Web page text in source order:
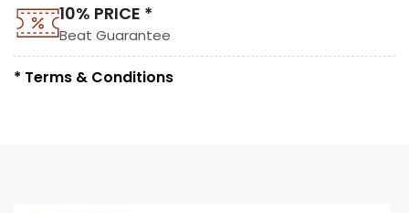
10% PRICE *
Beat Guarantee
* Terms & Conditions